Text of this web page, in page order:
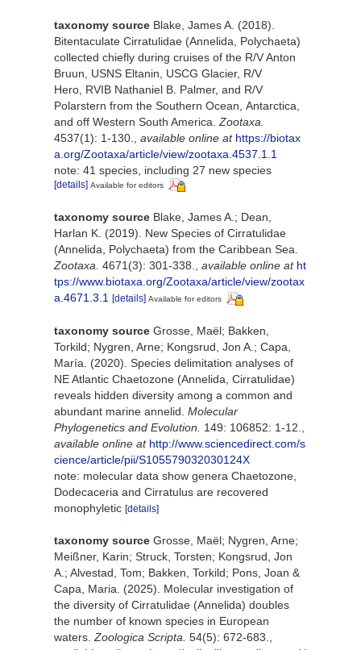
taxonomy source Blake, James A. (2018).
Bitentaculate Cirratulidae (Annelida, Polychaeta)
collected chiefly during cruises of the R/V Anton
Bruun, USNS Eltanin, USCG Glacier, R/V
Hero, RVIB Nathaniel B. Palmer, and R/V
Polarstern from the Southern Ocean, Antarctica,
and off Western South America. Zootaxa.
4537(1): 1-130.
available online at https://biotax
a.org/Zootaxa/article/view/zootaxa.4537.1.1
note: 41 species, including 27 new species
[details] Available for editors
taxonomy source Blake, James A.; Dean,
Harlan K. (2019). New Species of Cirratulidae
(Annelida, Polychaeta) from the Caribbean Sea.
Zootaxa. 4671(3): 301-338. available online at ht
tps://www.biotaxa.org/Zootaxa/article/view/zootax
a.4671.3.1
[details] Available for editors
taxonomy source Grosse, Maël; Bakken,
Torkild; Nygren, Arne; Kongsrud, Jon A.; Capa,
María. (2020). Species delimitation analyses of
NE Atlantic Chaetozone (Annelida, Cirratulidae)
reveals hidden diversity among a common and
abundant marine annelid. Molecular
Phylogenetics and Evolution.
149: 106852: 1-12.
available online at http://www.sciencedirect.com/s
cience/article/pii/S105579032030124X
note: molecular data show genera Chaetozone,
Dodecaceria and Cirratulus are recovered
monophyletic [details]
taxonomy source Grosse, Maël; Nygren, Arne;
Meißner, Karin; Struck, Torsten; Kongsrud, Jon
A.; Alvestad, Tom; Bakken, Torkild; Pons, Joan &
Capa, Maria. (2025). Molecular investigation of
the diversity of Cirratulidae (Annelida) doubles
the number of known species in European
waters. Zoologica Scripta. 54(5): 672-683.